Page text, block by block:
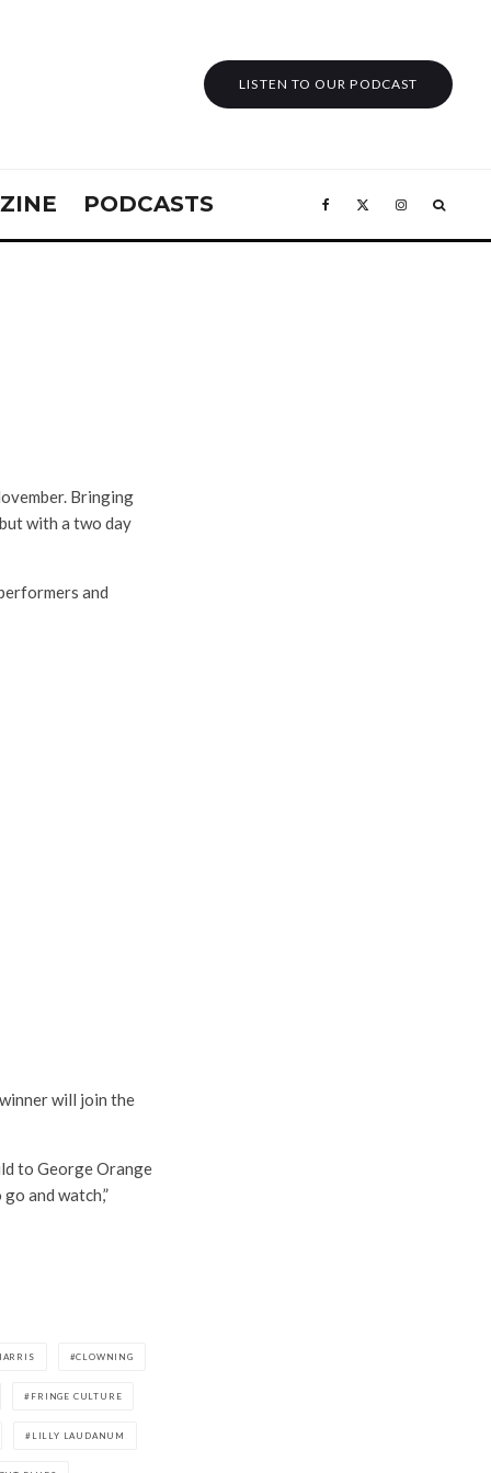
LISTEN TO OUR PODCAST
PODCASTS
Bringing
with a two day
and
will join the
to George Orange
and watch,”
CLOWNING
FRINGE CULTURE
LILLY LAUDANUM